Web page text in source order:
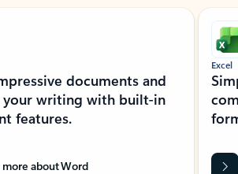
documents and
your writing with built-in
features.
more about Word
Excel